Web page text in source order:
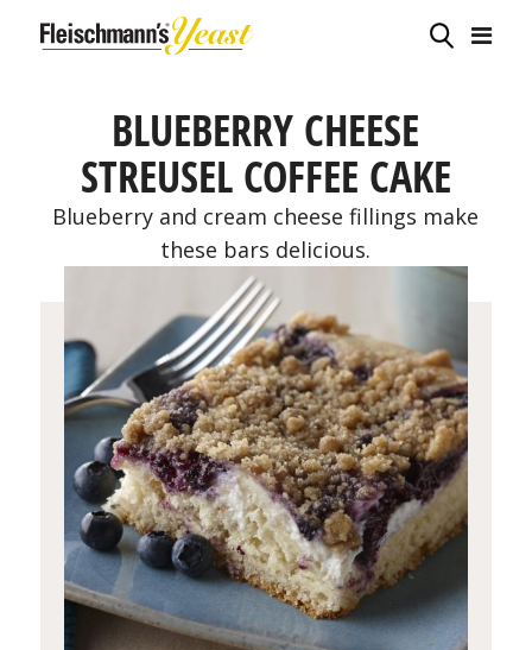
BLUEBERRY CHEESE
STREUSEL COFFEE CAKE
Blueberry and cream cheese fillings make
these bars delicious.